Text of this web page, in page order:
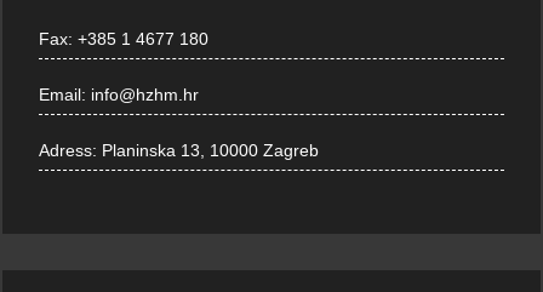
Fax:+385 1 4677 180
Email: info@hzhm.hr
Adress: Planinska 13, 10000 Zagreb